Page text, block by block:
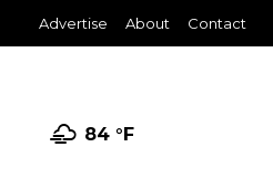
Advertise About Contact
84 °F